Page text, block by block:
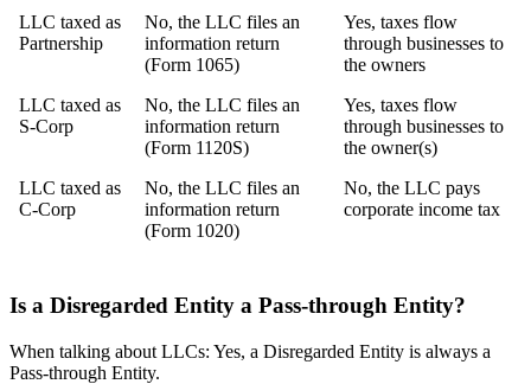
LLC taxed as
Partnership
No, the LLC files an
information return
(Form 1065)
Yes, taxes flow
through businesses to
the owners
LLC taxed as
S-Corp
No, the LLC files an
information return
(Form 1120S)
Yes, taxes flow
through businesses to
the owner(s)
LLC taxed as
C-Corp
No, the LLC files an
information return
(Form 1020)
No, the LLC pays
corporate income tax
Is a Disregarded Entity a Pass-through Entity?
When talking about LLCs: Yes, a Disregarded Entity is always a
Pass-through Entity.